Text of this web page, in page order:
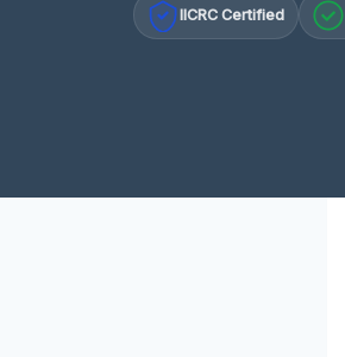
IICRC Certified